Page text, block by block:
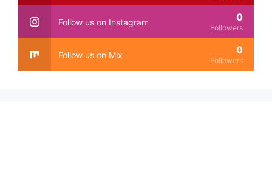
Follow us on Instagram 0
Followers
Follow us on Mix 0
Followers